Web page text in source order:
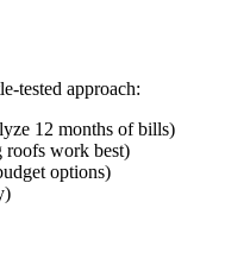
tested approach:
12 months of bills)
roofs work best)
options)